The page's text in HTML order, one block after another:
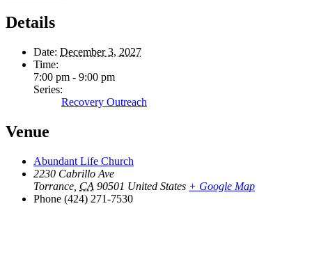
Details
Date: December 3, 2027
Time:
7:00 pm - 9:00 pm
Series:
Recovery Outreach
Venue
Abundant Life Church
2230 Cabrillo Ave
Torrance CA 90501 United States + Google Map
Phone (424) 271-7530